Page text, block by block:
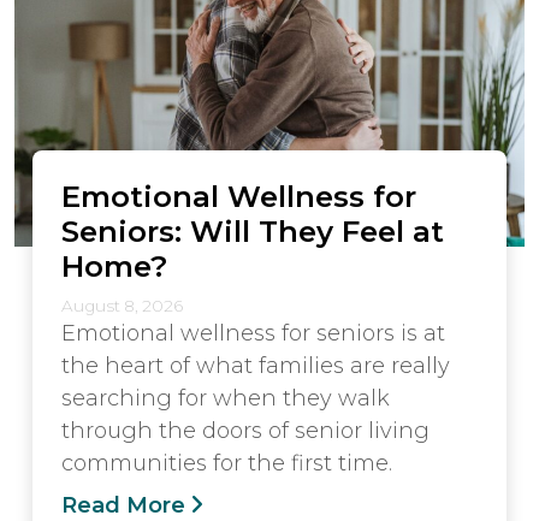
Emotional Wellness for
Seniors: Will They Feel at
Home?
August 8, 2026
Emotional wellness for seniors is at
the heart of what families are really
searching for when they walk
through the doors of senior living
communities for the first time.
Read More